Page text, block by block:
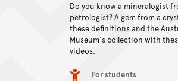
Do you know a mineralogist
petrologist? A gem from a
these definitions and the
Museum's collection with
videos.
Item typeFor students